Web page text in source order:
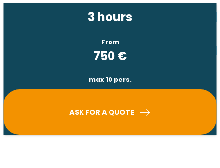
3 hours
From
750€
max 10 pers.
ASK FOR A QUOTE